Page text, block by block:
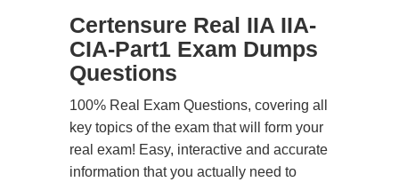
Certensure Real IIA IIA-
CIA-Part1 Exam Dumps
Questions
100% Real Exam Questions, covering all
key topics of the exam that will form your
real exam! Easy, interactive and accurate
information that you actually need to